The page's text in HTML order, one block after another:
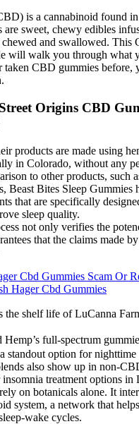
is a cannabinoid found in
are sweet, chewy edibles
chewed and swallowed. This
will walk you through what
taken CBD gummies before,
Origins CBD
products are made using
in Colorado, without any
to other products, such
Beast Bites Sleep Gummies
that are specifically
sleep quality.
not only verifies the
that the claims made
Cbd Gummies Scam Or
Hager Cbd Gummies
the shelf life of LuCanna
Hemp’s full-spectrum
standout option for nighttime
also show up in non-
treatment options in
on botanicals alone. It
system, a network that
wake cycles.